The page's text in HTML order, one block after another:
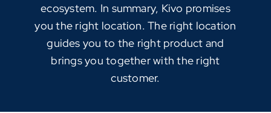
ecosystem. In summary, Kivo promises
you the right location. The right location
guides you to the right product and
brings you together with the right
customer.